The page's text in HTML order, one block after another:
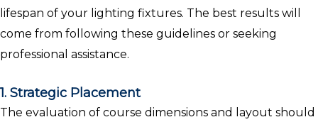
lifespan of your lighting fixtures. The best results will
come from following these guidelines or seeking
professional assistance.
1. Strategic Placement
The evaluation of course dimensions and layout should